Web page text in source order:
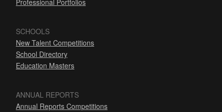
Professional Portfolios
SCHOOLS
New Talent Competitions
School Directory
Education Masters
ANNUAL REPORTS
Annual Reports Competitions